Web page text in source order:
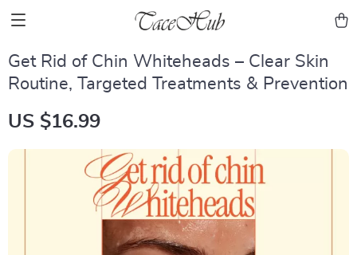
Get Rid of Chin Whiteheads – Clear Skin
Routine, Targeted Treatments & Prevention
US $16.99